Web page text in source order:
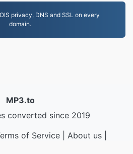
privacy, DNS and SSL on every
domain.
MP3.to
converted since 2019
of Service| About us|